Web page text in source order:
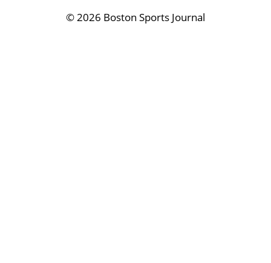
©2026 Boston Sports Journal